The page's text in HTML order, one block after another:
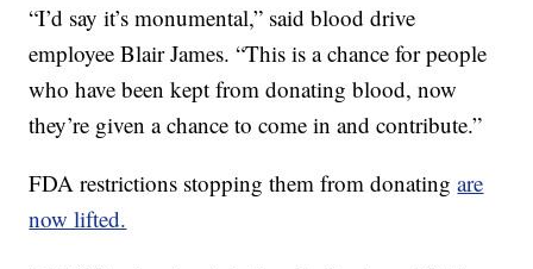
“I’d say it’s monumental,” said blood drive
employee Blair James. “This is a chance for people
who have been kept from donating blood, now
they’re given a chance to come in and contribute.”
FDA restrictions stopping them from donatingare
now lifted.